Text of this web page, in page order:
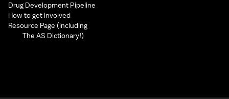
Drug Development Pipeline
How to get involved
Resource Page (including
The AS Dictionary!)